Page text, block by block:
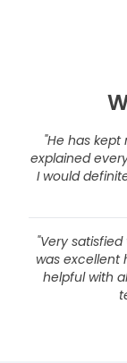
"He has
explained
I would
"Very
was excellent
helpful with